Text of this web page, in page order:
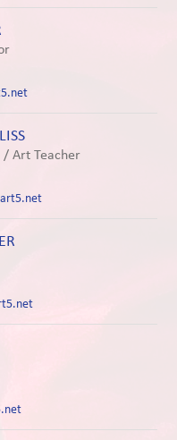
Art Teacher